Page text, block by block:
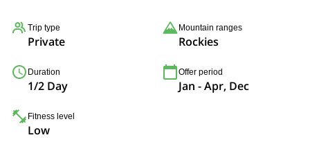
Trip type
Private
Mountain ranges
Rockies
Duration
1/2 Day
Offer period
Jan - Apr, Dec
Fitness level
Low